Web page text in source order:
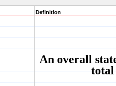
Definition
An overall
total